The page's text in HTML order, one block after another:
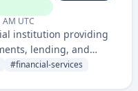
UTC
institution providing
lending, and
individuals and
#financial-services